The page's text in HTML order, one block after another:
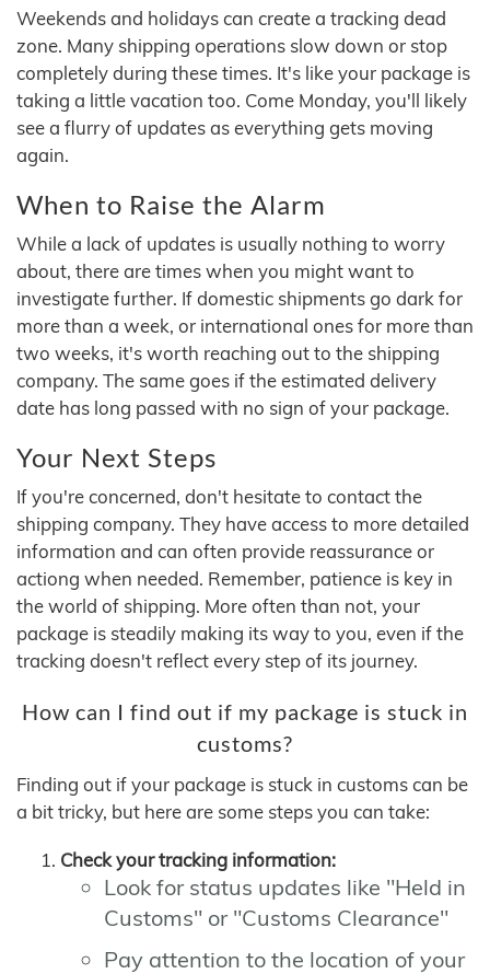
Weekends and holidays can create a tracking dead
zone. Many shipping operations slow down or stop
completely during these times. It's like your package is
taking a little vacation too. Come Monday, you'll likely
see a flurry of updates as everything gets moving
again.
When to Raise the Alarm
While a lack of updates is usually nothing to worry
about, there are times when you might want to
investigate further. If domestic shipments go dark for
more than a week, or international ones for more than
two weeks, it's worth reaching out to the shipping
company. The same goes if the estimated delivery
date has long passed with no sign of your package.
Your Next Steps
If you're concerned, don't hesitate to contact the
shipping company. They have access to more detailed
information and can often provide reassurance or
actiong when needed. Remember, patience is key in
the world of shipping. More often than not, your
package is steadily making its way to you, even if the
tracking doesn't reflect every step of its journey.
How can I find out if my package is stuck in
customs?
Finding out if your package is stuck in customs can be
a bit tricky, but here are some steps you can take:
Check your tracking information:
Look for status updates like "Held in
Customs" or "Customs Clearance"
Pay attention to the location of your